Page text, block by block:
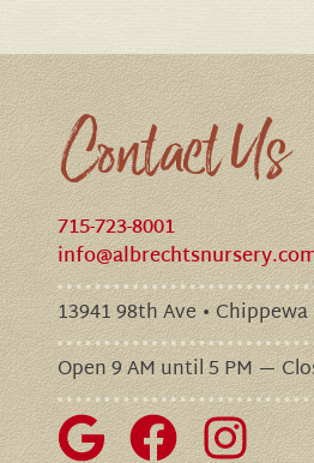
Contact Us
715-723-8001
13941 98th Ave •
Open 9 AM until 5 PM —